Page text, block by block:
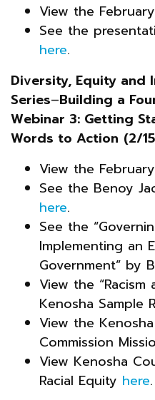
View the
See the
here.
Diversity, Equity and
Series–Building a
Webinar 3: Getting
Words to Action (2/
View the
See the Benoy
here.
See the
Implementing an
Government” by
View the “Racism
Kenosha Sample
View the
Commission
View Kenosha
Racial Equity here.